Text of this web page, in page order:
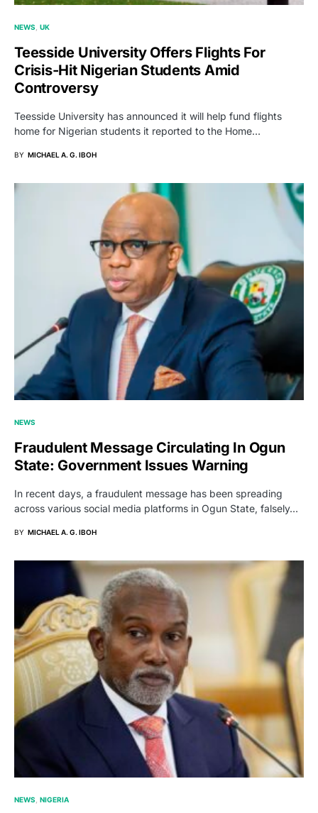
NEWS UK
Teesside University Offers Flights For
Crisis-Hit Nigerian Students Amid
Controversy
Teesside University has announced it will help fund flights
home for Nigerian students it reported to the Home…
BY MICHAEL A. G. IBOH
NEWS
Fraudulent Message Circulating In Ogun
State: Government Issues Warning
In recent days, a fraudulent message has been spreading
across various social media platforms in Ogun State, falsely…
BY MICHAEL A. G. IBOH
NEWS NIGERIA